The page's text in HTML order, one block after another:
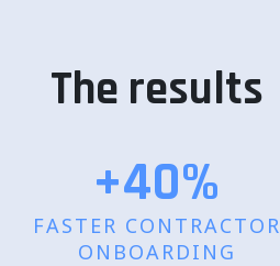
The results
+40%
FASTER CONTRACTOR
ONBOARDING